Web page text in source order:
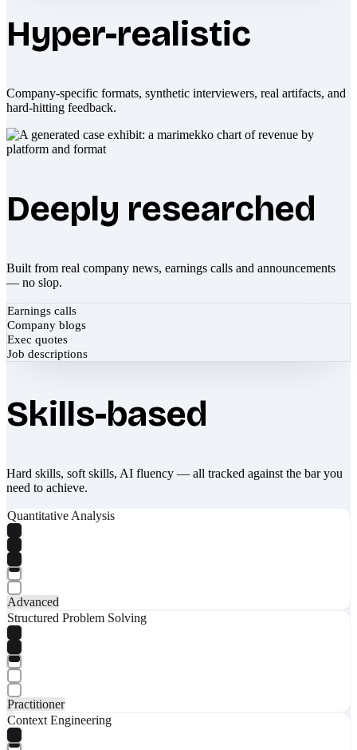
Hyper-realistic
Company-specific formats, synthetic interviewers, real artifacts, and
hard-hitting feedback.
Deeply researched
Built from real company news, earnings calls and announcements
— no slop.
Earnings calls
Company blogs
Exec quotes
Job descriptions
Skills-based
Hard skills, soft skills, AI fluency — all tracked against the bar you
need to achieve.
Quantitative Analysis
Advanced
Structured Problem Solving
Practitioner
Context Engineering